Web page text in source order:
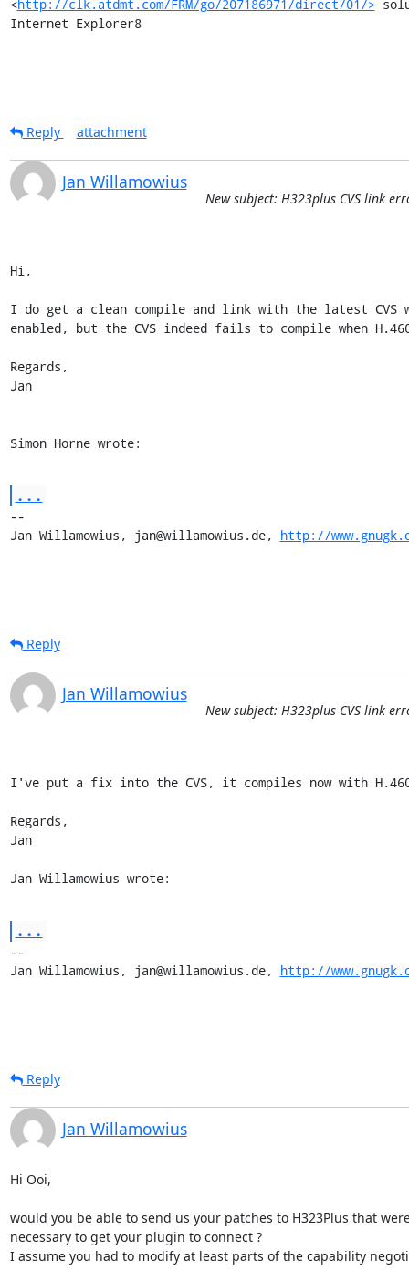
<http://clk.atdmt.com/FRM/go/207186971/direct/01/>
Internet Explorer8
Reply attachment
Jan Willamowius
New subject: H323plus CVS link
Hi,
I do get a clean compile and link with the latest
enabled, but the CVS indeed fails to compile when
Regards,
Jan
Simon Horne wrote:
...
--
Jan Willamowius, jan@willamowius.de, http://
Reply
Jan Willamowius
New subject: H323plus CVS link
I've put a fix into the CVS, it compiles now with
Regards,
Jan
Jan Willamowius wrote:
...
--
Jan Willamowius, jan@willamowius.de, http://
Reply
Jan Willamowius
Hi Ooi,
would you be able to send us your patches to H323Plus that
necessary to get your plugin to connect ?
I assume you had to modify at least parts of the capability